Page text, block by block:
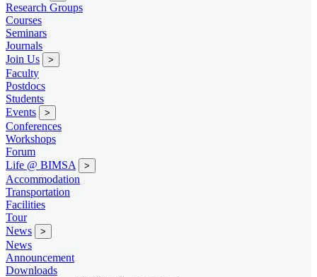
Research Groups
Courses
Seminars
Journals
Join Us
>
Faculty
Postdocs
Students
Events
>
Conferences
Workshops
Forum
Life @ BIMSA
>
Accommodation
Transportation
Facilities
Tour
News
>
News
Announcement
Downloads